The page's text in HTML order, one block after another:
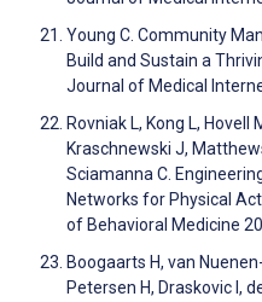
Young C. Community
Build and Sustain a
Journal of Medical
Rovniak L, Kong L, Hovell
Kraschnewski J,
Sciamanna C.
Networks for Physical
of Behavioral Medicine
Boogaarts H, van
Petersen H, Draskovic I,